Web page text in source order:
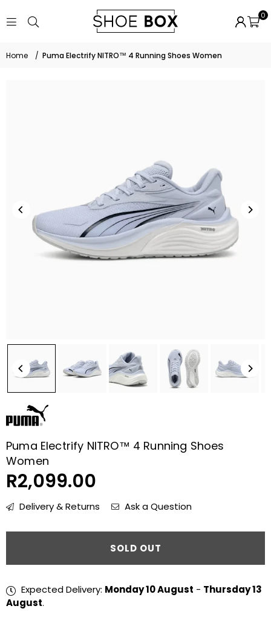
0
Home / Puma Electrify NITRO™ 4 Running Shoes Women
Puma Electrify NITRO™ 4 Running Shoes
Women
Regular
R2,099.00
Delivery & Returns
Ask a Question
SOLD OUT
Expected Delivery: Monday 10 August - Thursday 13
August.